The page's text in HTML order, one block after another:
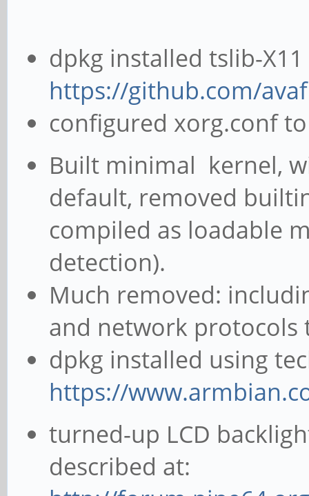
dpkg installed tslib-
https://github.com/
configured xorg.conf
Built minimal kernel,
default, removed
compiled as loadable
detection).
Much removed:
and network protocols
dpkg installed using
https://
turned-up LCD
described at: